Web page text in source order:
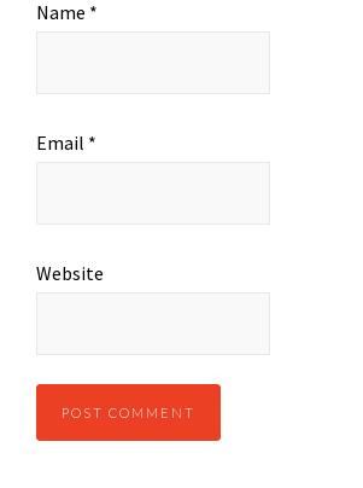
Name *
Email *
Website